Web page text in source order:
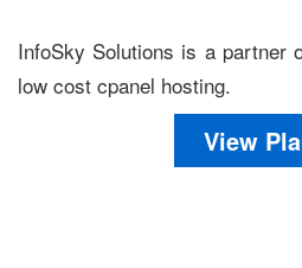
InfoSky Solutions is a partner
low cost cpanel hosting.
View